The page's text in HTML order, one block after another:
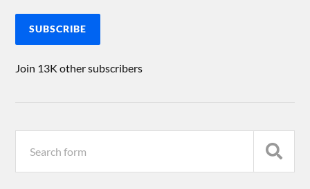
SUBSCRIBE
Join 13K other subscribers